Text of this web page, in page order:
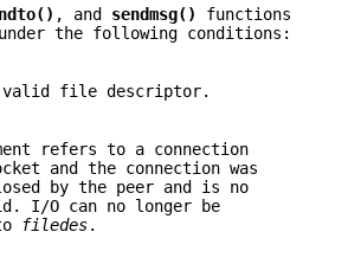
, and sendmsg()
functions
the following conditions:
file descriptor.
refers to a connection
and the connection was
by the peer and is no
I/O can no longer be
filedes.